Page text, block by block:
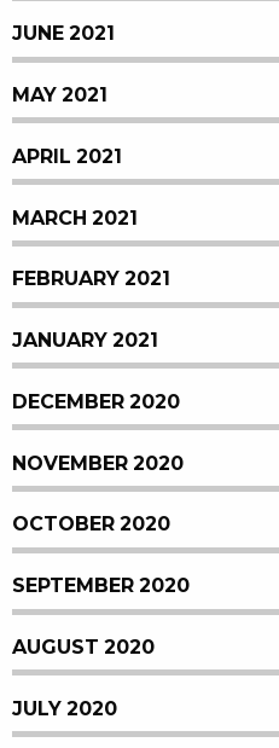
JUNE 2021
MAY 2021
APRIL 2021
MARCH 2021
FEBRUARY 2021
JANUARY 2021
DECEMBER 2020
NOVEMBER 2020
OCTOBER 2020
SEPTEMBER 2020
AUGUST 2020
JULY 2020